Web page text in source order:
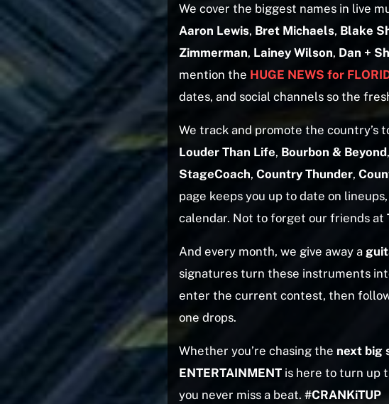
We cover the biggest names in live
Aaron Lewis, Bret Michaels, Blake
Zimmerman, Lainey Wilson, Dan +
mention the HUGE NEWS for
dates, and social channels so the
We track and promote the country’s
Louder Than Life, Bourbon & Beyond,
StageCoach, Country Thunder,
page keeps you up to date on
calendar. Not to forget our friends at
And every month, we give away a
signatures turn these instruments
enter the current contest, then
one drops.
Whether you’re chasing the next big
ENTERTAINMENT is here to turn up
you never miss a beat. #CRANKiTUP